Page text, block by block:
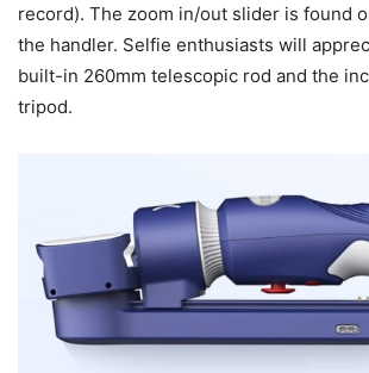
record). The zoom in/out slider is found
the handler. Selfie enthusiasts will
built-in 260mm telescopic rod and the
tripod.